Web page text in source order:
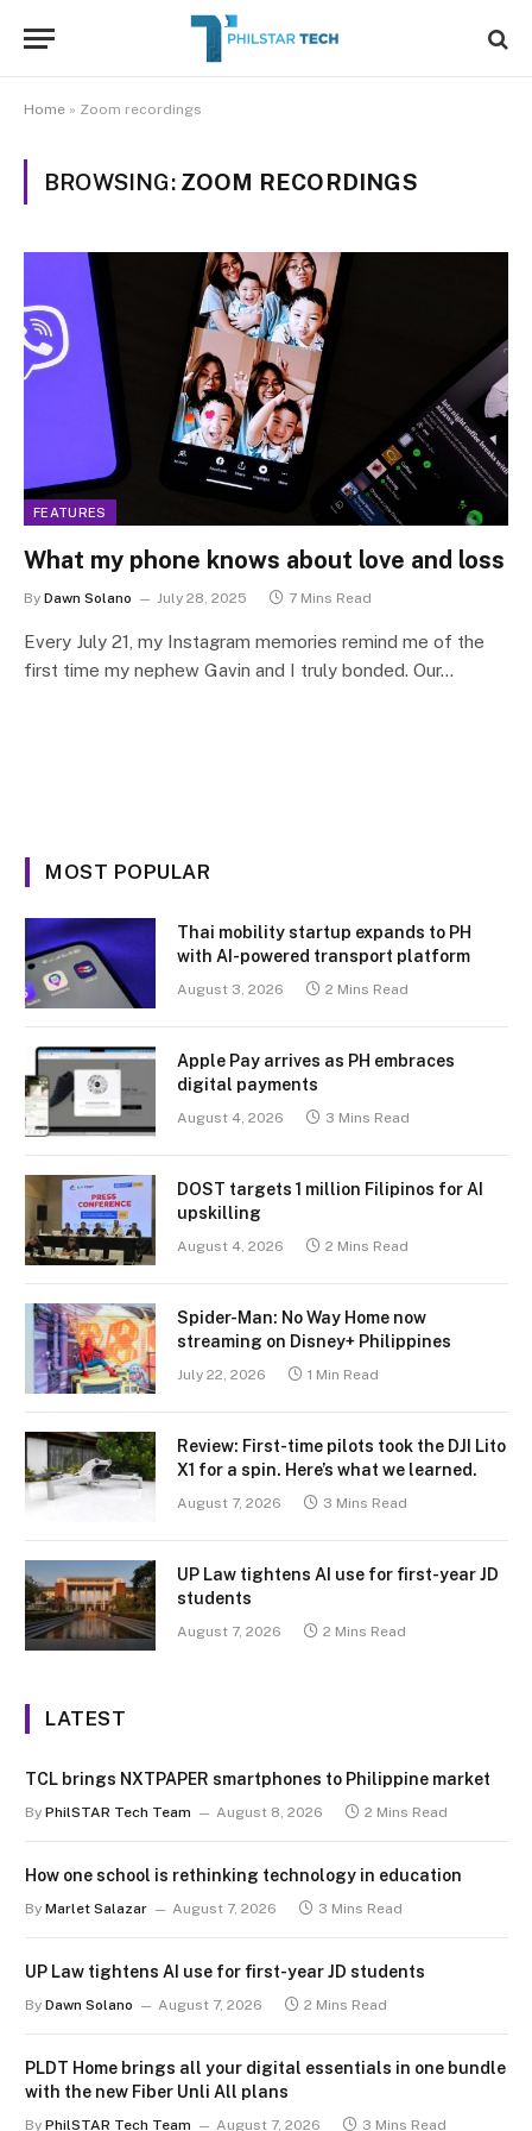
Home » Zoom recordings
BROWSING: ZOOM RECORDINGS
FEATURES
What my phone knows about love and loss
By Dawn Solano July 28, 2025 7 Mins Read
Every July 21, my Instagram memories remind me of the
first time my nephew Gavin and I truly bonded. Our…
MOST POPULAR
Thai mobility startup expands to PH
with AI-powered transport platform
August 3, 2026 2 Mins Read
Apple Pay arrives as PH embraces
digital payments
August 4, 2026 3 Mins Read
DOST targets 1 million Filipinos for AI
upskilling
August 4, 2026 2 Mins Read
Spider-Man: No Way Home now
streaming on Disney+ Philippines
July 22, 2026 1 Min Read
Review: First-time pilots took the DJI Lito
X1 for a spin. Here’s what we learned.
August 7, 2026 3 Mins Read
UP Law tightens AI use for first-year JD
students
August 7, 2026 2 Mins Read
LATEST
TCL brings NXTPAPER smartphones to Philippine market
By PhilSTAR Tech Team August 8, 2026 2 Mins Read
How one school is rethinking technology in education
By Marlet Salazar August 7, 2026 3 Mins Read
UP Law tightens AI use for first-year JD students
By Dawn Solano August 7, 2026 2 Mins Read
PLDT Home brings all your digital essentials in one bundle
with the new Fiber Unli All plans
By PhilSTAR Tech Team August 7, 2026 3 Mins Read